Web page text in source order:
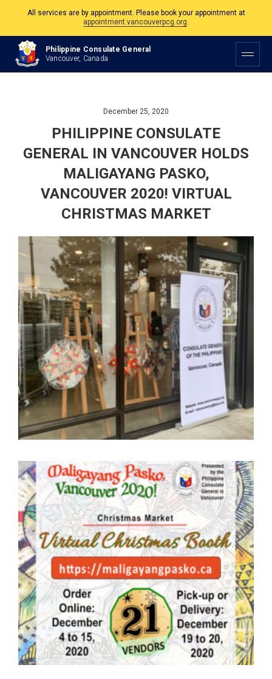
The Philippine Consulate is open Monday to Friday, 9am to 5pm except on
Philippine and Canadian Holidays.
All services are by appointment. Please book your appointment at
appointment.vancouverpcg.org
Philippine Consulate General
Vancouver, Canada
December 25, 2020
PHILIPPINE CONSULATE
GENERAL IN VANCOUVER HOLDS
MALIGAYANG PASKO,
VANCOUVER 2020! VIRTUAL
CHRISTMAS MARKET